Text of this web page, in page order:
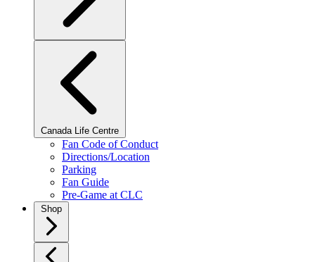
Canada Life Centre
Fan Code of Conduct
Directions/Location
Parking
Fan Guide
Pre-Game at CLC
Shop